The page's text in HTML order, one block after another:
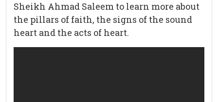
Sheikh Ahmad Saleem to learn more about
the pillars of faith, the signs of the sound
heart and the acts of heart.